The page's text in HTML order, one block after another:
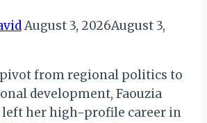
August 3, 2026August 3,
from regional politics to
development, Faouzia
left her high-profile career in